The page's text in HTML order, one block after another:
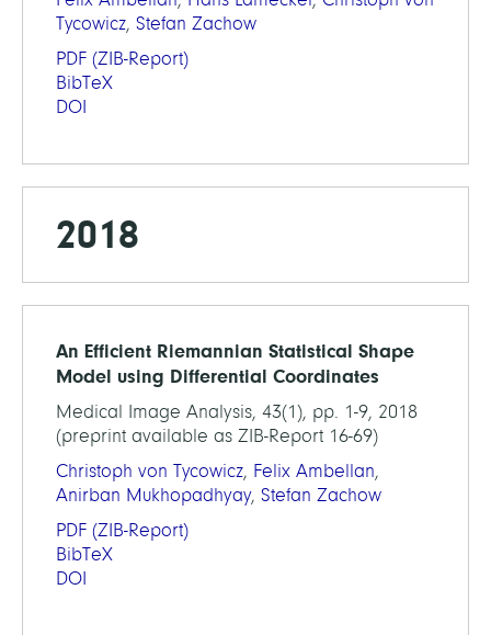
Tycowicz, Stefan Zachow
PDF (ZIB-Report)
BibTeX
DOI
2018
An Efficient Riemannian Statistical Shape
Model using Differential Coordinates
Medical Image Analysis, 43(1), pp. 1-9, 2018
(preprint available as ZIB-Report 16-69)
Christoph von Tycowicz, Felix Ambellan,
Anirban Mukhopadhyay, Stefan Zachow
PDF (ZIB-Report)
BibTeX
DOI